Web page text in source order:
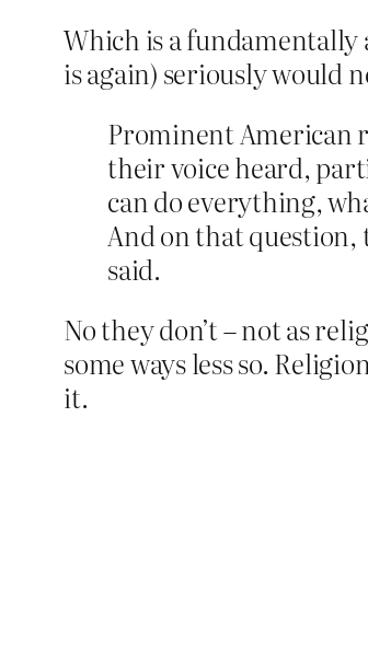
Which is a fundamentally
is again) seriously would
Prominent American
their voice heard,
can do everything,
And on that
said.
No they don’t – not as
some ways less so.
it.